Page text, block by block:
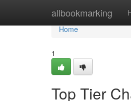
allbookmarking
Home
Home
1
Top Tier